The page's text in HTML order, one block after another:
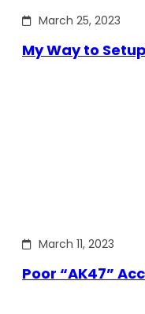
March 25, 2023
My Way to
March 11, 2023
Poor “AK47”